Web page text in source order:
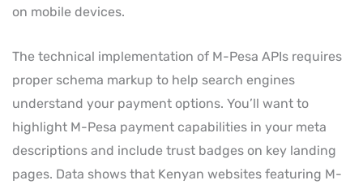
on mobile devices.
The technical implementation of M-Pesa APIs requires
proper schema markup to help search engines
understand your payment options. You’ll want to
highlight M-Pesa payment capabilities in your meta
descriptions and include trust badges on key landing
pages. Data shows that Kenyan websites featuring M-